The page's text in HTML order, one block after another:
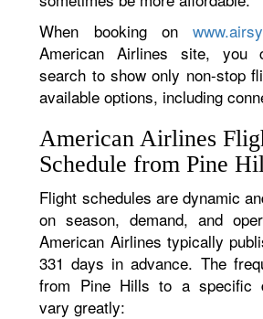
When booking on
American Airlines site, you
search to show only non-stop
available options, including
American Airlines
Schedule from Pine
Flight schedules are dynamic
on season, demand, and
American Airlines typically
331 days in advance. The
from Pine Hills to a specific
vary greatly: